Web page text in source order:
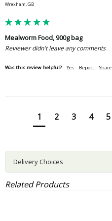
Wrexham, GB
Mealworm Food, 900g bag
Reviewer didn't leave any comments
Was this review helpful? Yes Report Share
1 2 3 4 5
Delivery Choices
Related Products